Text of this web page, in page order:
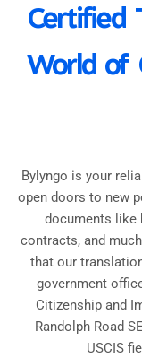
Certified
World of
Bylyngo is your
open doors to new
documents like
contracts, and
that our
government
Citizenship and
Randolph Road
USCIS